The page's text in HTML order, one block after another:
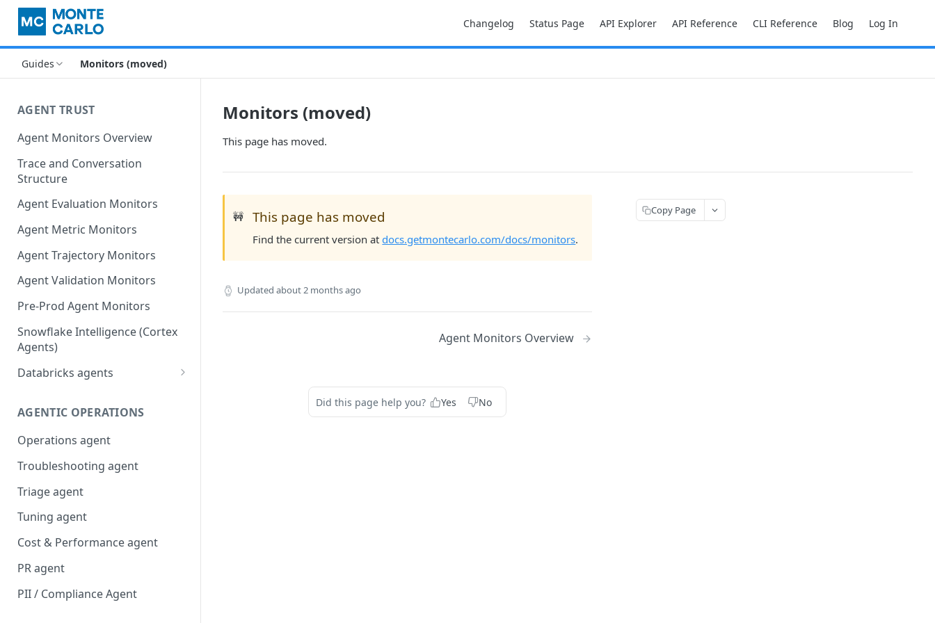
Changelog Status Page API Explorer API Reference CLI Reference Blog Log In
Guides Monitors (moved)
AGENT TRUST
Agent Monitors Overview
Trace and Conversation
Structure
Agent Evaluation Monitors
Agent Metric Monitors
Agent Trajectory Monitors
Agent Validation Monitors
Pre-Prod Agent Monitors
Snowflake Intelligence (Cortex
Agents)
Databricks agents
agents
AI/BI Genie
AGENTIC OPERATIONS
Operations agent
Troubleshooting agent
Triage agent
Tuning agent
Cost & Performance agent
PR agent
PII / Compliance Agent
Monitors (moved)
This page has moved.
🚧 This page has moved
Find the current version atdocs.getmontecarlo.com/docs/monitors.
Updated about 2 months ago
Agent Monitors Overview
Did this page help you? Yes No
Copy Page